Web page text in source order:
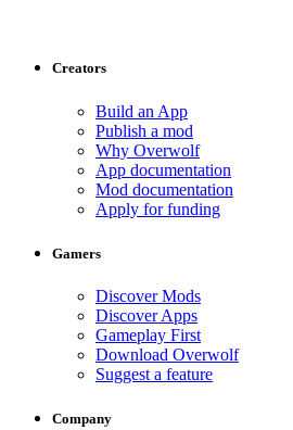
Creators
Build an App
Publish a mod
Why Overwolf
App documentation
Mod documentation
Apply for funding
Gamers
Discover Mods
Discover Apps
Gameplay First
Download Overwolf
Suggest a feature
Company